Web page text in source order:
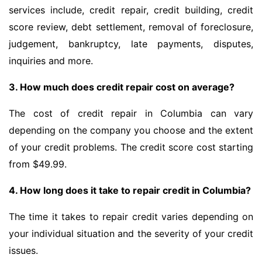
services include, credit repair, credit building, credit
score review, debt settlement, removal of foreclosure,
judgement, bankruptcy, late payments, disputes,
inquiries and more.
3. How much does credit repair cost on average?
The cost of credit repair in Columbia can vary
depending on the company you choose and the extent
of your credit problems. The credit score cost starting
from $49.99.
4. How long does it take to repair credit in Columbia?
The time it takes to repair credit varies depending on
your individual situation and the severity of your credit
issues.